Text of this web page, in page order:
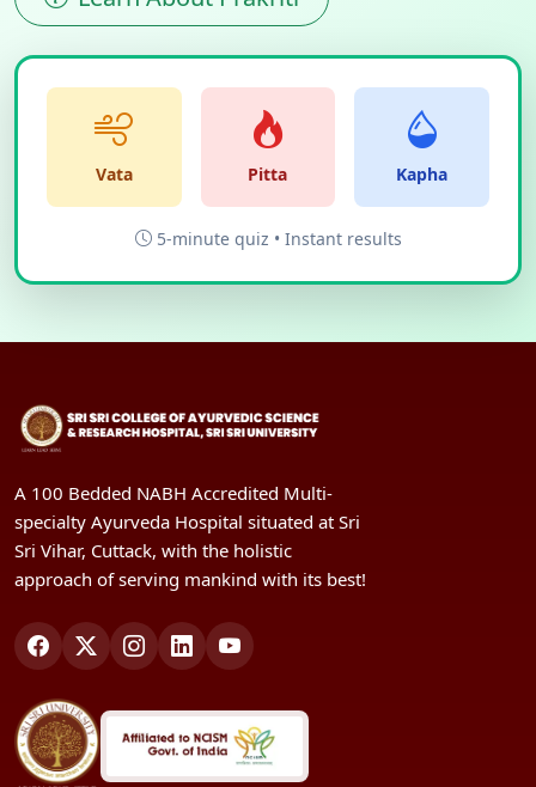
Vata Pitta Kapha
5-minute quiz • Instant results
A 100 Bedded NABH Accredited Multi-
specialty Ayurveda Hospital situated at Sri
Sri Vihar, Cuttack, with the holistic
approach of serving mankind with its best!